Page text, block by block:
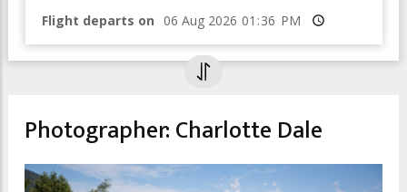
Flight departs on Время
Photographer: Charlotte Dale